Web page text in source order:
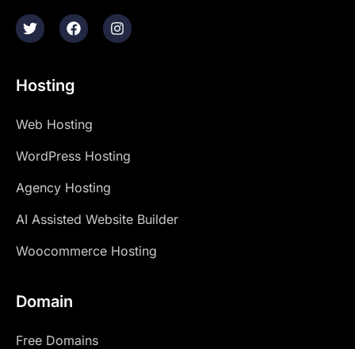
Hosting
Web Hosting
WordPress Hosting
Agency Hosting
AI Assisted Website Builder
Woocommerce Hosting
Domain
Free Domains